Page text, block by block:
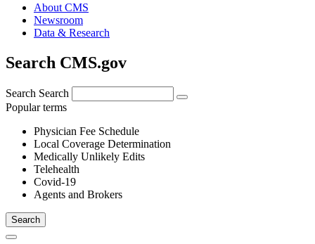
About CMS
Newsroom
Data & Research
Search CMS.gov
Search Search
Popular terms
Physician Fee Schedule
Local Coverage Determination
Medically Unlikely Edits
Telehealth
Covid-19
Agents and Brokers